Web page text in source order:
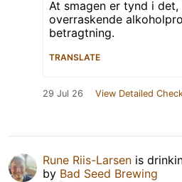
At smagen er tynd i det,
overraskende
betragtning.
TRANSLATE
29 Jul 26 View Detailed
Rune Riis-Larsen is
by Bad Seed Brewing